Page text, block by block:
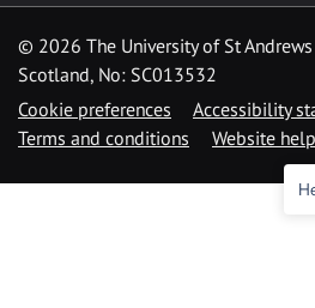
© 2026 The University of St
Scotland, No: SC013532
Cookie preferences
Accessibility
Terms and conditions
Website help